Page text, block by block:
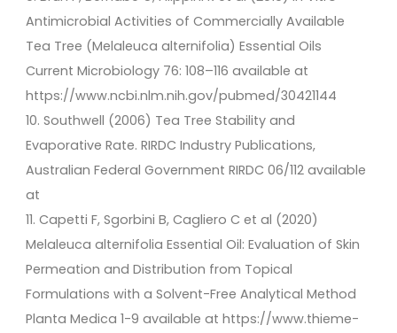
Antimicrobial Activities of Commercially Available
Tea Tree (Melaleuca alternifolia) Essential Oils
Current Microbiology 76: 108–116 available at
https://www.ncbi.nlm.nih.gov/pubmed/30421144
10. Southwell (2006) Tea Tree Stability and
Evaporative Rate. RIRDC Industry Publications,
Australian Federal Government RIRDC 06/112 available
at
11. Capetti F, Sgorbini B, Cagliero C et al (2020)
Melaleuca alternifolia Essential Oil: Evaluation of Skin
Permeation and Distribution from Topical
Formulations with a Solvent-Free Analytical Method
Planta Medica 1-9 available at https://www.thieme-